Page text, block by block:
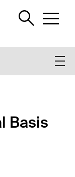
Basis